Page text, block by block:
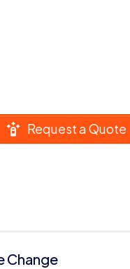
Request a Quote
Change